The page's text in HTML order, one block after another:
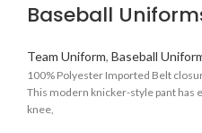
Baseball
Team Uniform, Baseball
100% Polyester Imported Belt
This modern knicker-style pant has
knee,